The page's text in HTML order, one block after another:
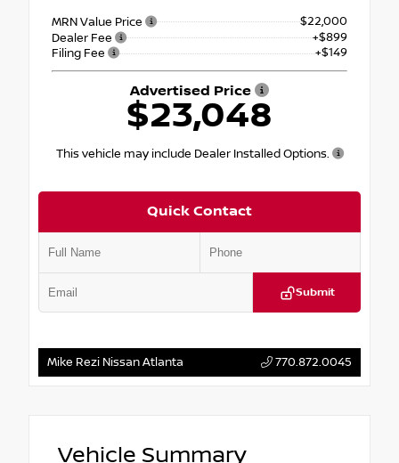
MRN Value Price
$22,000
Dealer Fee
+$899
Filing Fee
+$149
Advertised Price
$23,048
This vehicle may include Dealer Installed Options.
Quick Contact
Submit
Mike Rezi Nissan Atlanta 770.872.0045
Vehicle Summary